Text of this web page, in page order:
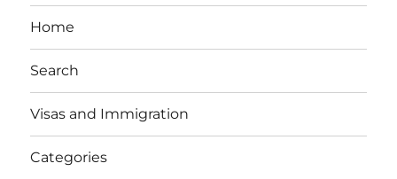
Home
Search
Visas and Immigration
Categories